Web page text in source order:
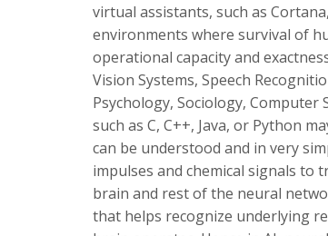
virtual assistants, such as
environments where survival of
operational capacity and
Vision Systems, Speech
Psychology, Sociology,
such as C, C++, Java, or Python
can be understood and in very
impulses and chemical signals
brain and rest of the neural
that helps recognize underlying